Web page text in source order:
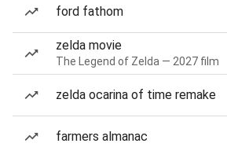
ford fathom
zelda movie
The Legend of Zelda — 2027 film
zelda ocarina of time remake
farmers almanac